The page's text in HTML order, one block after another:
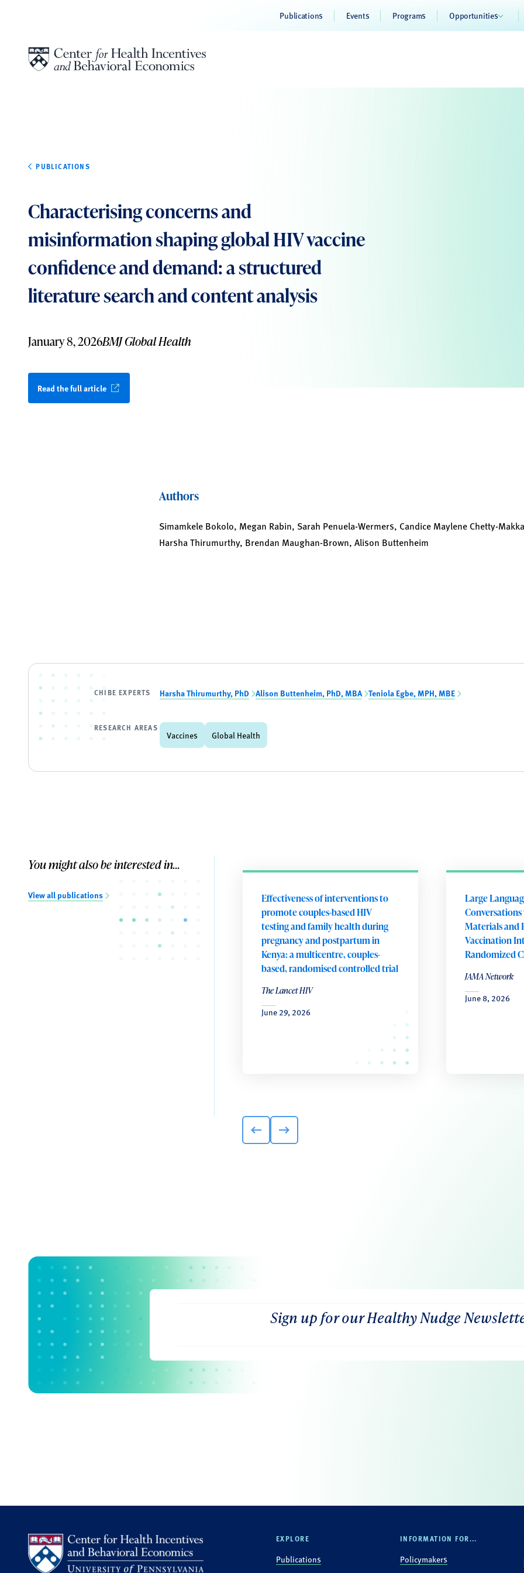
Publications Events Programs Opportunities
PUBLICATIONS
Characterising concerns and
misinformation shaping global HIV vaccine
confidence and demand: a structured
literature search and content analysis
January 8, 2026BMJ Global Health
Read the full article
Authors
Simamkele Bokolo, Megan Rabin, Sarah Penuela-Wermers, Candice Maylene Chetty-
Harsha Thirumurthy, Brendan Maughan-Brown, Alison Buttenheim
CHIBE EXPERTS Harsha Thirumurthy, PhD Alison Buttenheim, PhD, MBA Teniola Egbe, MPH, MBE
RESEARCH AREAS
Vaccines Global Health
You might also be interested in...
View all publications
Effectiveness of interventions to
promote couples-based HIV
testing and family health during
pregnancy and postpartum in
Kenya: a multicentre, couples-
based, randomised controlled trial
The Lancet HIV
June 29, 2026
Large
Materials and
Vaccination
Randomized
JAMA Network
June 8, 2026
Sign up for our Healthy Nudge
EXPLORE
Publications
INFORMATION FOR...
Policymakers